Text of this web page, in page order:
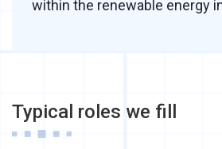
within the renewable energy
Typical roles we fill